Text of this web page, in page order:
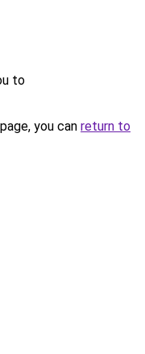
to
you can return to